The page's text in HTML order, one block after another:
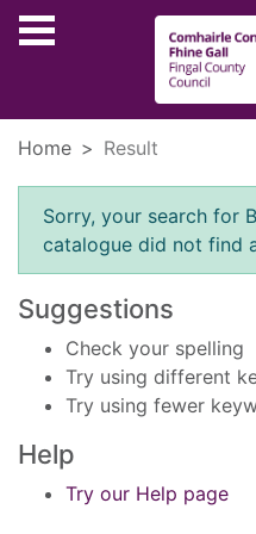
Skip to main content
Home Result
Error result
Sorry, your search for
catalogue did not find
Suggestions
Check your spelling
Try using different
Try using fewer
Help
Try our Help page